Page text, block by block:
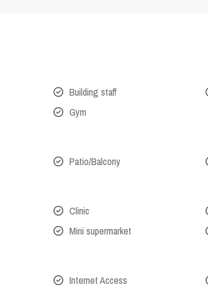
Building staff
Gym
Patio/Balcony
Clinic
Mini supermarket
Internet Access